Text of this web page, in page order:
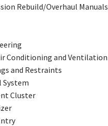
Rebuild/Overhaul Manuals
Conditioning and Ventilation
and Restraints
System
Cluster